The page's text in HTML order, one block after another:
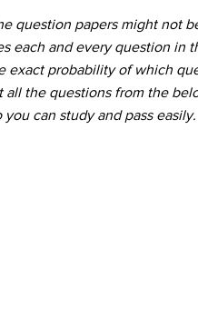
question papers might not
each and every question in
exact probability of which
all the questions from the
can study and pass easily.